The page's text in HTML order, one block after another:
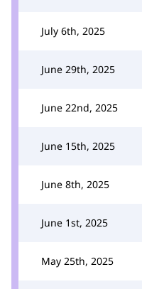
July 6th, 2025
June 29th, 2025
June 22nd, 2025
June 15th, 2025
June 8th, 2025
June 1st, 2025
May 25th, 2025